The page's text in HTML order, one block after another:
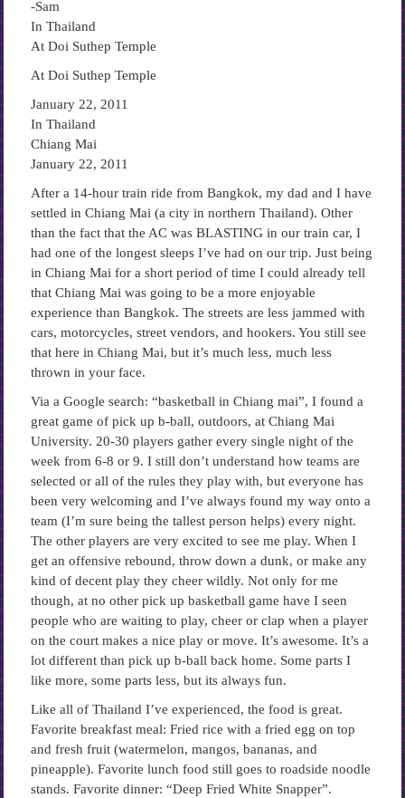
-Sam
In Thailand
At Doi Suthep Temple
At Doi Suthep Temple
January 22, 2011
In Thailand
Chiang Mai
January 22, 2011
After a 14-hour train ride from Bangkok, my dad and I have
settled in Chiang Mai (a city in northern Thailand). Other
than the fact that the AC was BLASTING in our train car, I
had one of the longest sleeps I’ve had on our trip. Just being
in Chiang Mai for a short period of time I could already tell
that Chiang Mai was going to be a more enjoyable
experience than Bangkok. The streets are less jammed with
cars, motorcycles, street vendors, and hookers. You still see
that here in Chiang Mai, but it’s much less, much less
thrown in your face.
Via a Google search: “basketball in Chiang mai”, I found a
great game of pick up b-ball, outdoors, at Chiang Mai
University. 20-30 players gather every single night of the
week from 6-8 or 9. I still don’t understand how teams are
selected or all of the rules they play with, but everyone has
been very welcoming and I’ve always found my way onto a
team (I’m sure being the tallest person helps) every night.
The other players are very excited to see me play. When I
get an offensive rebound, throw down a dunk, or make any
kind of decent play they cheer wildly. Not only for me
though, at no other pick up basketball game have I seen
people who are waiting to play, cheer or clap when a player
on the court makes a nice play or move. It’s awesome. It’s a
lot different than pick up b-ball back home. Some parts I
like more, some parts less, but its always fun.
Like all of Thailand I’ve experienced, the food is great.
Favorite breakfast meal: Fried rice with a fried egg on top
and fresh fruit (watermelon, mangos, bananas, and
pineapple). Favorite lunch food still goes to roadside noodle
stands. Favorite dinner: “Deep Fried White Snapper”.